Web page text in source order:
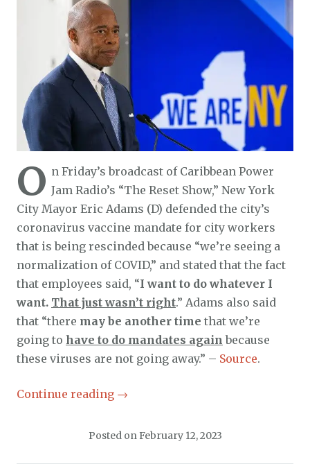
O n Friday’s broadcast of Caribbean Power
Jam Radio’s “The Reset Show,” New York
City Mayor Eric Adams (D) defended the city’s
coronavirus vaccine mandate for city workers
that is being rescinded because “we’re seeing a
normalization of COVID,” and stated that the fact
that employees said, “I want to do whatever I
want. That just wasn’t right.” Adams also said
that “there may be another time that we’re
going to have to do mandates again because
these viruses are not going away.” – Source.
Continue reading →
Posted on February 12, 2023